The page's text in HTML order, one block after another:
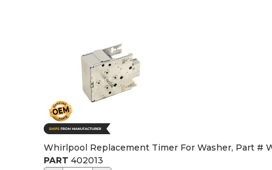
Whirlpool Replacement Timer For Washer, Part #
PART 402013